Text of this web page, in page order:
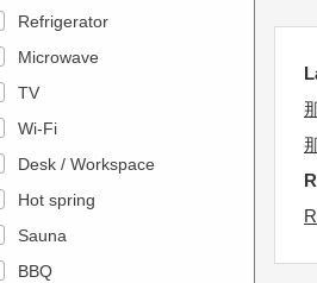
Refrigerator
Microwave
TV
Wi-Fi
Desk / Workspace
Hot spring
Sauna
BBQ